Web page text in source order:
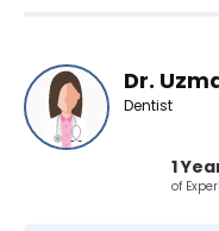
Dr.
Dentist
1
of